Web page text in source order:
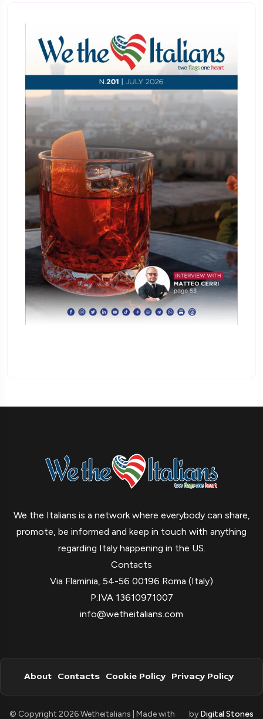
We the Italians is a network where everybody can share,
promote, be informed and keep in touch with anything
regarding Italy happening in the US.
Contacts
Via Flaminia, 54-56 00196 Roma (Italy)
P.IVA 13610971007
info@wetheitalians.com
About Contacts Cookie Policy Privacy Policy
© Copyright 2026 Wetheitalians | Made with by Digital Stones